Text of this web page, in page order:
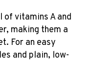
vitamins A and
making them a
For an easy
and plain, low-